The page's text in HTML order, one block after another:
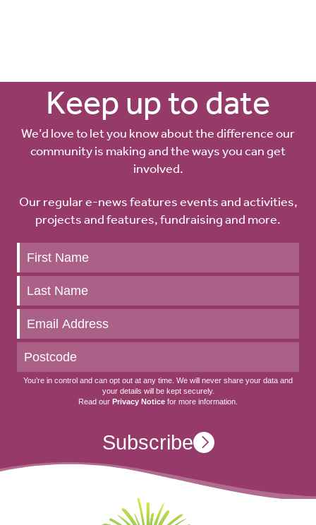
Keep up to date
We’d love to let you know about the difference our
community is making and the ways you can get
involved.
Our regular e-news features events and activities,
projects and features, fundraising and more.
Keep
up
to
date
You’re in control and can opt out at any time. We will never share your data and
your details will be kept securely.
Read our Privacy Notice for more information.
Subscribe